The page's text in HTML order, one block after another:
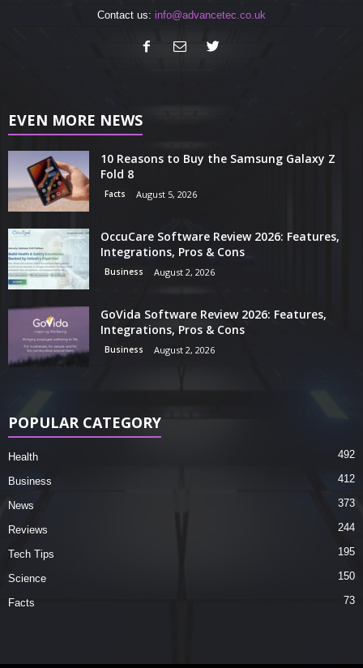
Contact us: info@advancetec.co.uk
EVEN MORE NEWS
10 Reasons to Buy the Samsung Galaxy Z
Fold 8
Facts August 5, 2026
OccuCare Software Review 2026: Features,
Integrations, Pros & Cons
Business August 2, 2026
GoVida Software Review 2026: Features,
Integrations, Pros & Cons
Business August 2, 2026
POPULAR CATEGORY
Health 492
Business 412
News 373
Reviews 244
Tech Tips 195
Science 150
Facts 73